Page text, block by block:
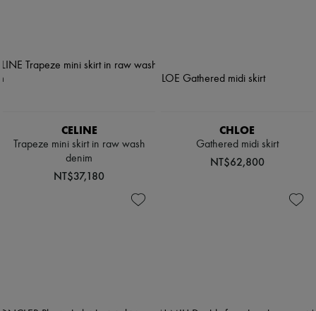
CELINE
Trapeze mini skirt in raw wash
denim
NT$37,180
CHLOE
Gathered midi skirt
NT$62,800